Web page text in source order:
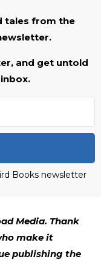
tales from the
and get untold
Books newsletter
Media. Thank
make it
publishing the